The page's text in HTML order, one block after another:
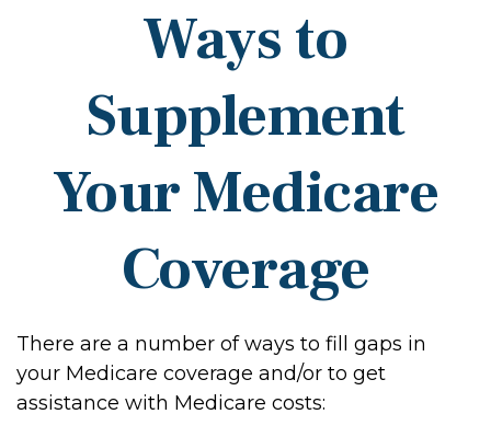
Ways to
Supplement
Your Medicare
Coverage
There are a number of ways to fill gaps in
your Medicare coverage and/or to get
assistance with Medicare costs: